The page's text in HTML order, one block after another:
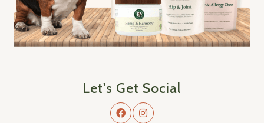
Let's Get Social